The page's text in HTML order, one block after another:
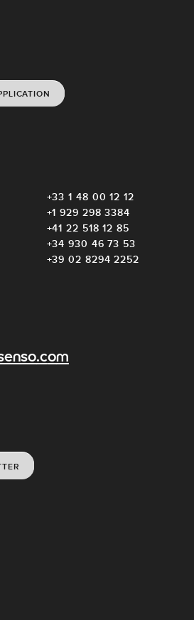
+33 1 48 00 12 12
+1 929 298 3384
+41 22 518 12 85
+34 930 46 73 53
+39 02 8294 2252